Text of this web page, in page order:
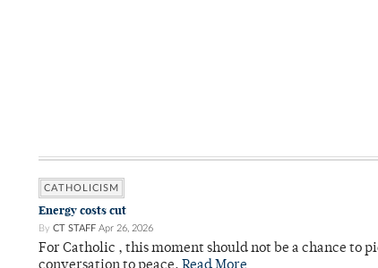
CATHOLICISM
Energy costs cut
By CT STAFF Apr 26, 2026
For Catholic , this moment should not be a chance